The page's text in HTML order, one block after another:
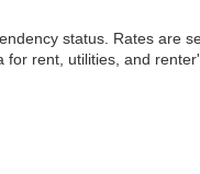
status. Rates are
for rent, utilities, and